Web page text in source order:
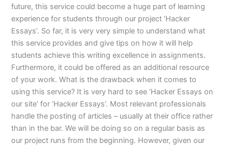
future, this service could become a huge part of learning
experience for students through our project ‘Hacker
Essays’. So far, it is very very simple to understand what
this service provides and give tips on how it will help
students achieve this writing excellence in assignments.
Furthermore, it could be offered as an additional resource
of your work. What is the drawback when it comes to
using this service? It is very hard to see ‘Hacker Essays on
our site’ for ‘Hacker Essays’. Most relevant professionals
handle the posting of articles – usually at their office rather
than in the bar. We will be doing so on a regular basis as
our project runs from the beginning. However, given our